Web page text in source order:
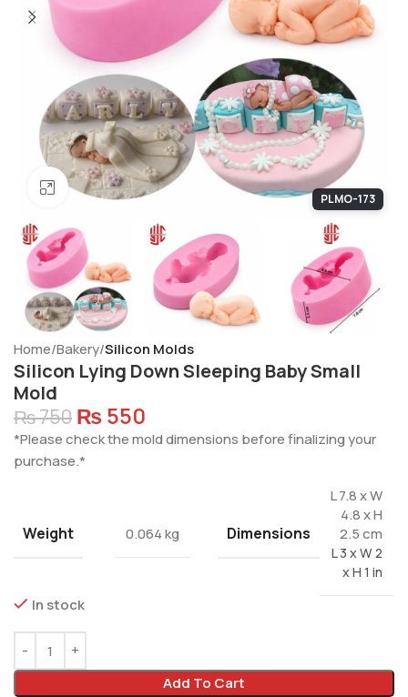
PLMO-173
Click to enlarge
Home Bakery Silicon Molds
Silicon Lying Down Sleeping Baby Small
Mold
₨750 ₨ 550
*Please check the mold dimensions before finalizing your
purchase.*
Weight 0.064 kg Dimensions
L 7.8 x W
4.8 x H
2.5 cm
L 3 x W 2
x H 1 in
In stock
Add To Cart